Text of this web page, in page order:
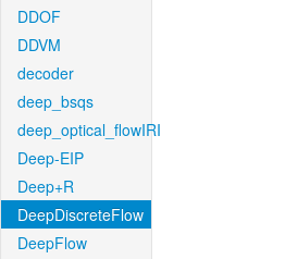
DDOF
DDVM
decoder
deep_bsqs
deep_optical_flowIRI
Deep-EIP
Deep+R
DeepDiscreteFlow
DeepFlow